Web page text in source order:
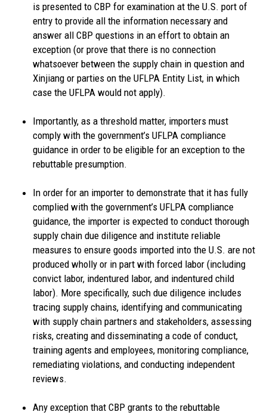
is presented to CBP for examination at the U.S. port of
entry to provide all the information necessary and
answer all CBP questions in an effort to obtain an
exception (or prove that there is no connection
whatsoever between the supply chain in question and
Xinjiang or parties on the UFLPA Entity List, in which
case the UFLPA would not apply).
Importantly, as a threshold matter, importers must
comply with the government’s UFLPA compliance
guidance in order to be eligible for an exception to the
rebuttable presumption.
In order for an importer to demonstrate that it has fully
complied with the government’s UFLPA compliance
guidance, the importer is expected to conduct thorough
supply chain due diligence and institute reliable
measures to ensure goods imported into the U.S. are not
produced wholly or in part with forced labor (including
convict labor, indentured labor, and indentured child
labor). More specifically, such due diligence includes
tracing supply chains, identifying and communicating
with supply chain partners and stakeholders, assessing
risks, creating and disseminating a code of conduct,
training agents and employees, monitoring compliance,
remediating violations, and conducting independent
reviews.
Any exception that CBP grants to the rebuttable